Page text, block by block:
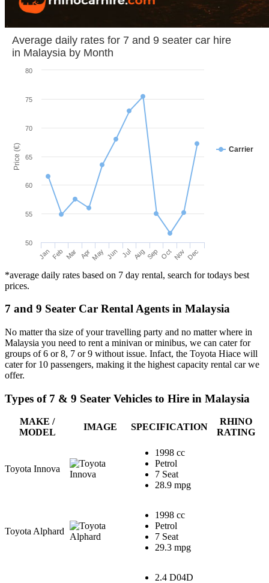
Price (€) Carrier
JanFeb Mar AprMay Jun Jul AugSep OctNov Dec
50
55
60
65
70
75
80
Average daily rates for 7 and 9 seater car hire
in Malaysia by Month
*average daily rates based on 7 day rental, search for todays best
prices.
7 and 9 Seater Car Rental Agents in Malaysia
No matter tha size of your travelling party and no matter where in
Malaysia you need to rent a minivan or minibus, we can cater for
groups of 6 or 8, 7 or 9 without issue. Infact, the Toyota Hiace will
cater for 10 passengers, making it the highest capacity rental car we
offer.
Types of 7 & 9 Seater Vehicles to Hire in Malaysia
MAKE /
MODEL
IMAGE SPECIFICATION
RHINO
RATING
Toyota Innova
1998 cc
Petrol
7 Seat
28.9 mpg
Toyota Alphard
1998 cc
Petrol
7 Seat
29.3 mpg
2.4 D04D